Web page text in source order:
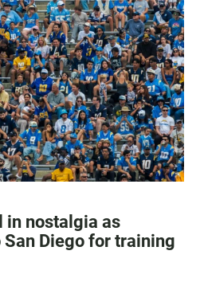
in nostalgia as
Diego for training